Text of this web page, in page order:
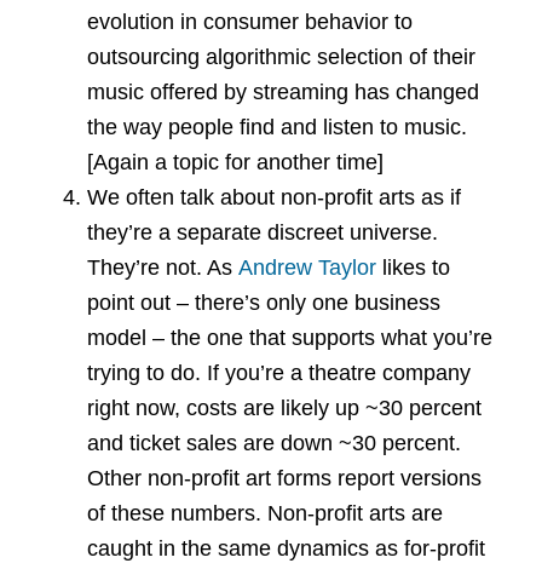
evolution in consumer behavior to
outsourcing algorithmic selection of their
music offered by streaming has changed
the way people find and listen to music.
[Again a topic for another time]
We often talk about non-profit arts as if
they’re a separate discreet universe.
They’re not. AsAndrew Taylor likes to
point out – there’s only one business
model – the one that supports what you’re
trying to do. If you’re a theatre company
right now, costs are likely up ~30 percent
and ticket sales are down ~30 percent.
Other non-profit art forms report versions
of these numbers. Non-profit arts are
caught in the same dynamics as for-profit